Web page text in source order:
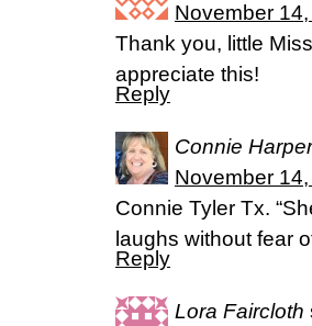
November
Thank you, little
appreciate this!
Reply
Connie Harper
November
Connie Tyler Tx.
laughs without fear
Reply
Lora Faircloth